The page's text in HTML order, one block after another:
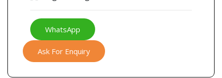
WhatsApp
Ask For Enquiry